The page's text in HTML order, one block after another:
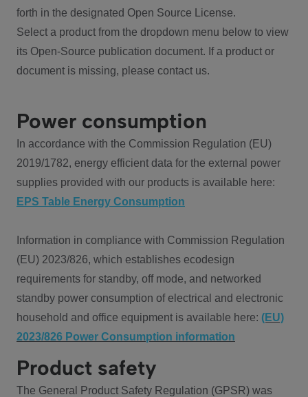
forth in the designated Open Source License.
Select a product from the dropdown menu below to view
its Open-Source publication document. If a product or
document is missing, please contact us.
Power consumption
In accordance with the Commission Regulation (EU)
2019/1782, energy efficient data for the external power
supplies provided with our products is available here:
EPS Table Energy Consumption
Information in compliance with Commission Regulation
(EU) 2023/826, which establishes ecodesign
requirements for standby, off mode, and networked
standby power consumption of electrical and electronic
household and office equipment is available here: (EU)
2023/826 Power Consumption information
Product safety
The General Product Safety Regulation (GPSR) was